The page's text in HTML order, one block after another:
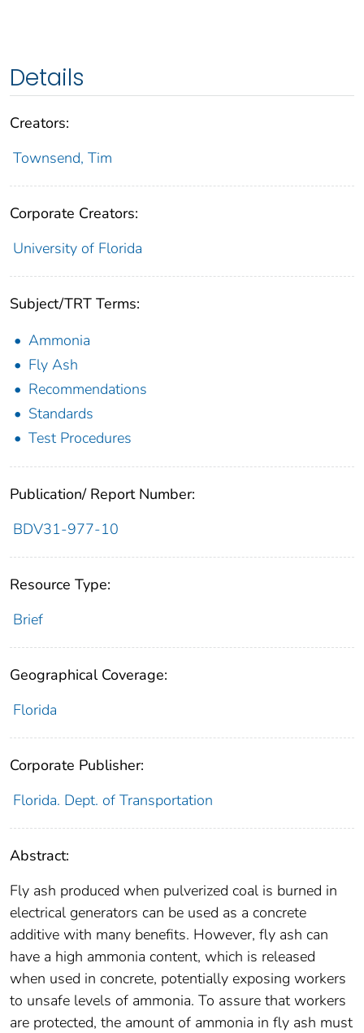
Details
Creators:
Townsend, Tim
Corporate Creators:
University of Florida
Subject/TRT Terms:
Ammonia
Fly Ash
Recommendations
Standards
Test Procedures
Publication/ Report Number:
BDV31-977-10
Resource Type:
Brief
Geographical Coverage:
Florida
Corporate Publisher:
Florida. Dept. of Transportation
Abstract:
Fly ash produced when pulverized coal is burned in
electrical generators can be used as a concrete
additive with many benefits. However, fly ash can
have a high ammonia content, which is released
when used in concrete, potentially exposing workers
to unsafe levels of ammonia. To assure that workers
are protected, the amount of ammonia in fly ash must